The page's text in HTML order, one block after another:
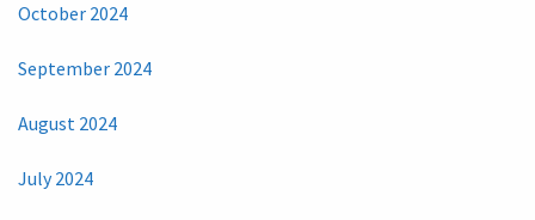
October 2024
September 2024
August 2024
July 2024